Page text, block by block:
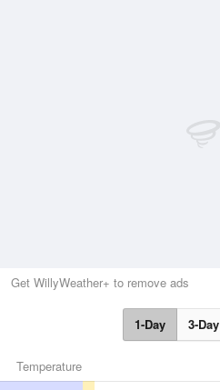
Get WillyWeather+ to remove ads
1-Day 3-Day
Temperature